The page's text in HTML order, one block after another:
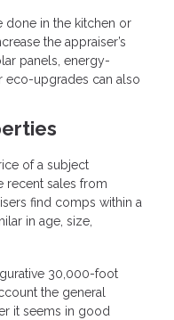
done in the kitchen or
the appraiser’s
panels, energy-
eco-upgrades can also
of a subject
recent sales from
find comps within a
in age, size,
30,000-foot
the general
it seems in good